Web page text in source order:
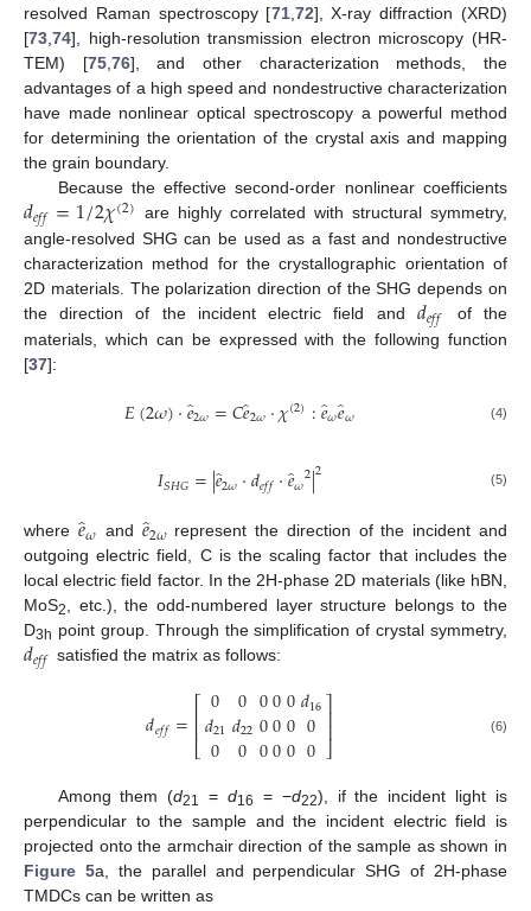
resolved Raman spectroscopy [71,72], X-ray diffraction (XRD)
[73,74], high-resolution transmission electron microscopy (HR-
TEM) [75,76], and other characterization methods, the
advantages of a high speed and nondestructive characterization
have made nonlinear optical spectroscopy a powerful method
for determining the orientation of the crystal axis and mapping
the grain boundary.
Because the effective second-order nonlinear coefficients
𝑑𝑒𝑓𝑓 =1/2𝜒(2) are highly correlated with structural symmetry,
angle-resolved SHG can be used as a fast and nondestructive
characterization method for the crystallographic orientation of
2D materials. The polarization direction of the SHG depends on
the direction of the incident electric field and 𝑑𝑒𝑓𝑓
of the
materials, which can be expressed with the following function
[37]:
𝐸(2𝜔)⋅𝑒̂
2𝜔=𝐶𝑒̂
2𝜔⋅𝜒(2):𝑒̂
𝜔𝑒̂
𝜔 (4)
𝐼𝑆𝐻𝐺=|𝑒̂
2𝜔⋅𝑑𝑒𝑓𝑓⋅𝑒̂
𝜔2|2 (5)
where 𝑒̂
𝜔 and 𝑒̂
2𝜔represent the direction of the incident and
outgoing electric field, C is the scaling factor that includes the
local electric field factor. In the 2H-phase 2D materials (like hBN,
MoS2, etc.), the odd-numbered layer structure belongs to the
D3h point group. Through the simplification of crystal symmetry,
𝑑𝑒𝑓𝑓 satisfied the matrix as follows:
𝑑𝑒𝑓𝑓=⎡
⎣
⎢⎢0
𝑑21
0
0
𝑑22
0
0
0
0
0
0
0
0
0
0
𝑑16
0
0
⎤
⎦⎥⎥ (6)
Among them (d21 =d16 = −d22), if the incident light is
perpendicular to the sample and the incident electric field is
projected onto the armchair direction of the sample as shown in
Figure 5a, the parallel and perpendicular SHG of 2H-phase
TMDCs can be written as